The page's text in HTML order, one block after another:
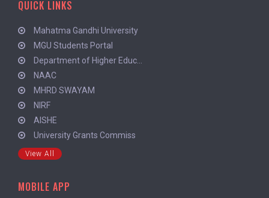
QUICK LINKS
Mahatma Gandhi University
MGU Students Portal
Department of Higher Educ...
NAAC
MHRD SWAYAM
NIRF
AISHE
University Grants Commiss
View All
MOBILE APP